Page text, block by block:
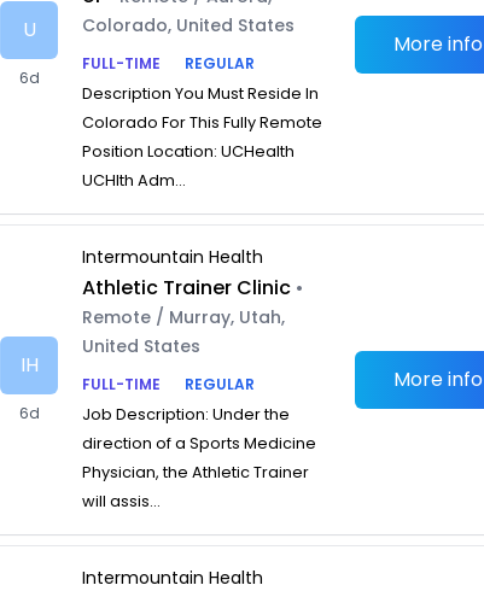
U
6d
Colorado, United States
FULL-TIME
REGULAR
Description You Must Reside In
Colorado For This Fully Remote
Position Location: UCHealth
UCHlth Adm...
More info
IH
6d
Intermountain Health
Athletic Trainer Clinic •
Remote / Murray, Utah,
United States
FULL-TIME
REGULAR
Job Description: Under the
direction of a Sports Medicine
Physician, the Athletic Trainer
will assis...
More info
Intermountain Health